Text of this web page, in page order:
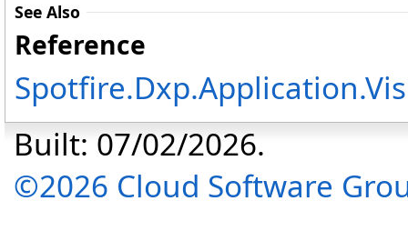
See Also
Reference
Built: 07/02/2026.
©2026 Cloud Software